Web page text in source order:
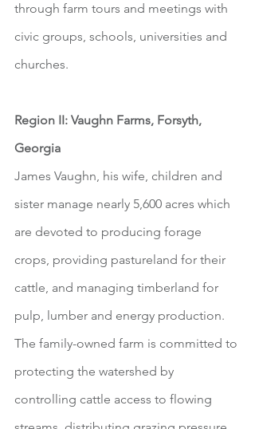
through farm tours and meetings with
civic groups, schools, universities and
churches.
Region II: Vaughn Farms, Forsyth,
Georgia
James Vaughn, his wife, children and
sister manage nearly 5,600 acres which
are devoted to producing forage
crops, providing pastureland for their
cattle, and managing timberland for
pulp, lumber and energy production.
The family-owned farm is committed to
protecting the watershed by
controlling cattle access to flowing